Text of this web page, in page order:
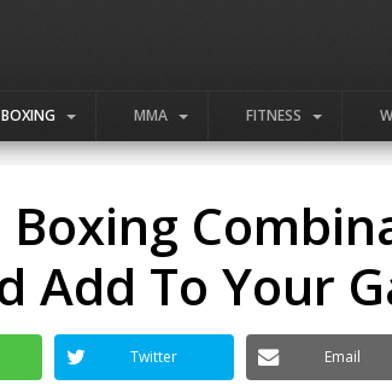
BOXING MMA FITNESS
Add To Your
Twitter Email